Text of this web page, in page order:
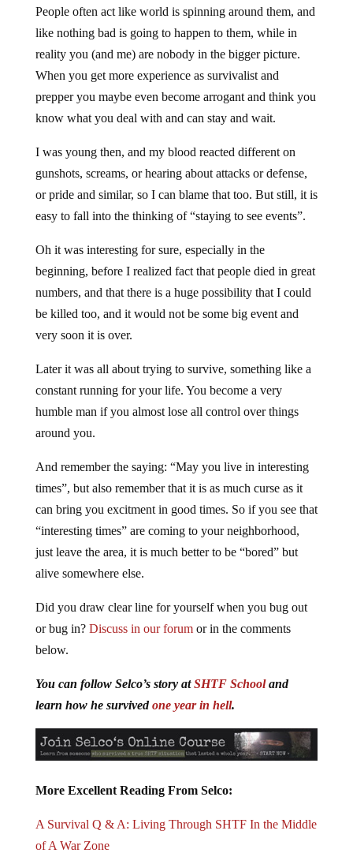
People often act like world is spinning around them, and
like nothing bad is going to happen to them, while in
reality you (and me) are nobody in the bigger picture.
When you get more experience as survivalist and
prepper you maybe even become arrogant and think you
know what you deal with and can stay and wait.
I was young then, and my blood reacted different on
gunshots, screams, or hearing about attacks or defense,
or pride and similar, so I can blame that too. But still, it is
easy to fall into the thinking of “staying to see events”.
Oh it was interesting for sure, especially in the
beginning, before I realized fact that people died in great
numbers, and that there is a huge possibility that I could
be killed too, and it would not be some big event and
very soon it is over.
Later it was all about trying to survive, something like a
constant running for your life. You become a very
humble man if you almost lose all control over things
around you.
And remember the saying: “May you live in interesting
times”, but also remember that it is as much curse as it
can bring you excitment in good times. So if you see that
“interesting times” are coming to your neighborhood,
just leave the area, it is much better to be “bored” but
alive somewhere else.
Did you draw clear line for yourself when you bug out
or bug in? Discuss in our forumor in the comments
below.
You can follow Selco’s story atSHTF Schooland
learn how he survivedone year in hell.
More Excellent Reading From Selco:
A Survival Q & A: Living Through SHTF In the Middle
of A War Zone